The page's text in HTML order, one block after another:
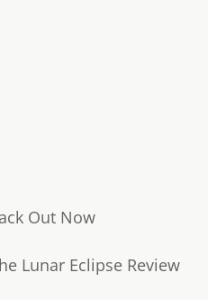
Out Now
Lunar Eclipse Review